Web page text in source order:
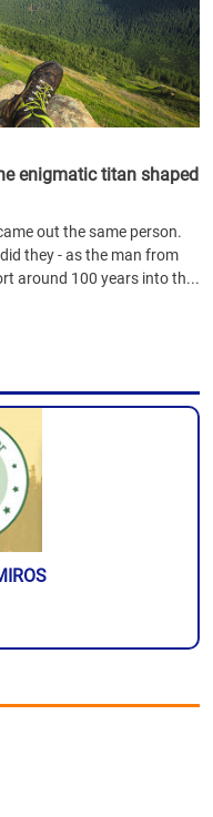
enigmatic titan shaped
out the same person.
they - as the man from
around 100 years into th...